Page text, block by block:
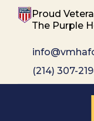
Proud
The Purple
(214) 307-